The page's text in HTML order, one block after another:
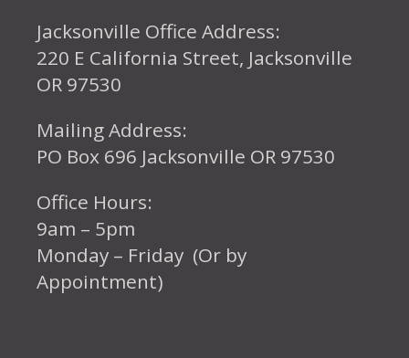
Jacksonville Office Address:
220 E California Street, Jacksonville
OR 97530
Mailing Address:
PO Box 696 Jacksonville OR 97530
Office Hours:
9am – 5pm
Monday – Friday (Or by
Appointment)